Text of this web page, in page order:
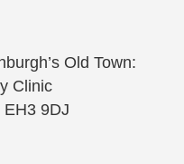
Old Town:
Clinic
9DJ